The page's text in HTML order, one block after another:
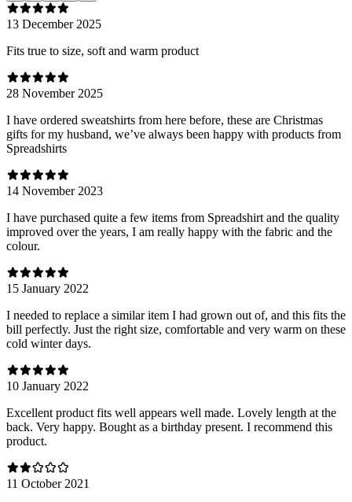
13 December 2025
Fits true to size, soft and warm product
28 November 2025
I have ordered sweatshirts from here before, these are Christmas
gifts for my husband, we’ve always been happy with products from
Spreadshirts
14 November 2023
I have purchased quite a few items from Spreadshirt and the quality
improved over the years, I am really happy with the fabric and the
colour.
15 January 2022
I needed to replace a similar item I had grown out of, and this fits the
bill perfectly. Just the right size, comfortable and very warm on these
cold winter days.
10 January 2022
Excellent product fits well appears well made. Lovely length at the
back. Very happy. Bought as a birthday present. I recommend this
product.
11 October 2021